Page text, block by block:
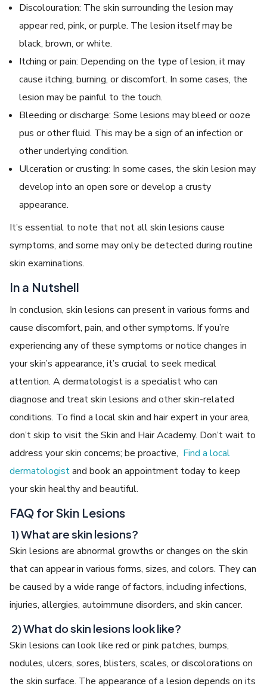
Discolouration: The skin surrounding the lesion may
appear red, pink, or purple. The lesion itself may be
black, brown, or white.
Itching or pain: Depending on the type of lesion, it may
cause itching, burning, or discomfort. In some cases, the
lesion may be painful to the touch.
Bleeding or discharge: Some lesions may bleed or ooze
pus or other fluid. This may be a sign of an infection or
other underlying condition.
Ulceration or crusting: In some cases, the skin lesion may
develop into an open sore or develop a crusty
appearance.
It’s essential to note that not all skin lesions cause
symptoms, and some may only be detected during routine
skin examinations.
In a Nutshell
In conclusion, skin lesions can present in various forms and
cause discomfort, pain, and other symptoms. If you’re
experiencing any of these symptoms or notice changes in
your skin’s appearance, it’s crucial to seek medical
attention. A dermatologist is a specialist who can
diagnose and treat skin lesions and other skin-related
conditions. To find a local skin and hair expert in your area,
don’t skip to visit the Skin and Hair Academy. Don’t wait to
address your skin concerns; be proactive, Find a local
dermatologistand book an appointment today to keep
your skin healthy and beautiful.
FAQ for Skin Lesions
1) What are skin lesions?
Skin lesions are abnormal growths or changes on the skin
that can appear in various forms, sizes, and colors. They can
be caused by a wide range of factors, including infections,
injuries, allergies, autoimmune disorders, and skin cancer.
2) What do skin lesions look like?
Skin lesions can look like red or pink patches, bumps,
nodules, ulcers, sores, blisters, scales, or discolorations on
the skin surface. The appearance of a lesion depends on its